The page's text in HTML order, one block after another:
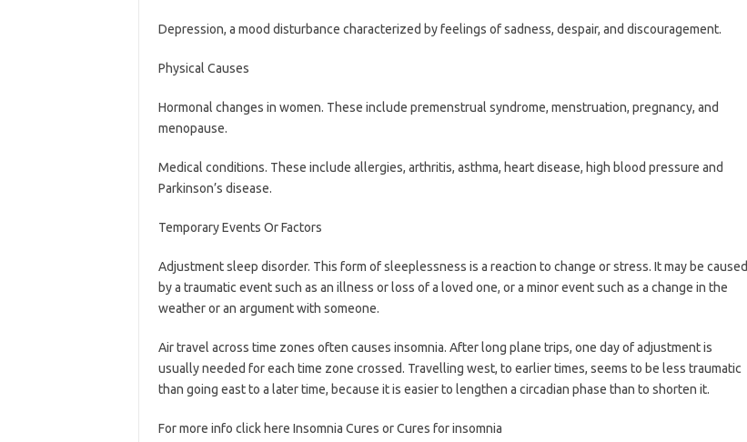
Depression, a mood disturbance characterized by feelings of sadness, despair, and discouragement.
Physical Causes
Hormonal changes in women. These include premenstrual syndrome, menstruation, pregnancy, and
menopause.
Medical conditions. These include allergies, arthritis, asthma, heart disease, high blood pressure and
Parkinson’s disease.
Temporary Events Or Factors
Adjustment sleep disorder. This form of sleeplessness is a reaction to change or stress. It may be caused
by a traumatic event such as an illness or loss of a loved one, or a minor event such as a change in the
weather or an argument with someone.
Air travel across time zones often causes insomnia. After long plane trips, one day of adjustment is
usually needed for each time zone crossed. Travelling west, to earlier times, seems to be less traumatic
than going east to a later time, because it is easier to lengthen a circadian phase than to shorten it.
For more info click here Insomnia Cures or Cures for insomnia